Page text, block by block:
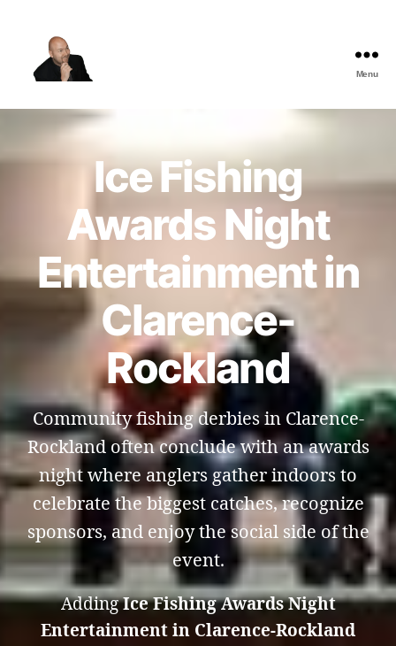
Best
Comedy
Menu
Ice Fishing
Awards Night
Entertainment in
Clarence-
Rockland
Community fishing derbies in Clarence-
Rockland often conclude with an awards
night where anglers gather indoors to
celebrate the biggest catches, recognize
sponsors, and enjoy the social side of the
event.
AddingIce Fishing Awards Night
Entertainment in Clarence-Rockland